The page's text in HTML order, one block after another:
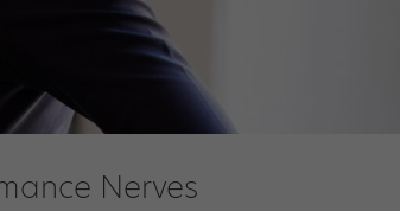
Nerves